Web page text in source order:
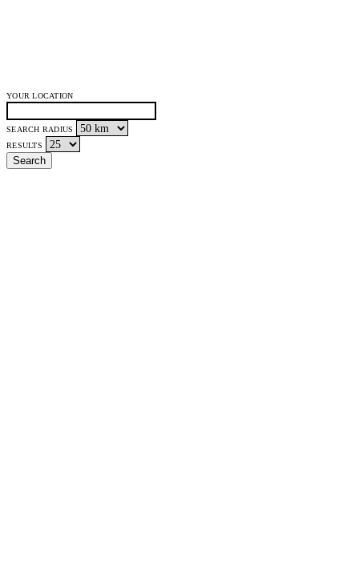
YOUR LOCATION
SEARCH RADIUS
RESULTS